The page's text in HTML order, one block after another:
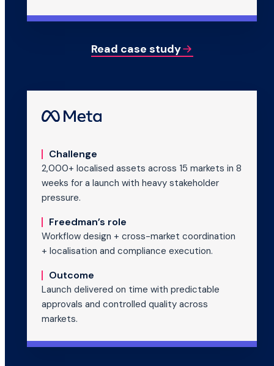
Read case study
Challenge
2,000+ localised assets across 15 markets in 8
weeks for a launch with heavy stakeholder
pressure.
Freedman’s role
Workflow design + cross-market coordination
+ localisation and compliance execution.
Outcome
Launch delivered on time with predictable
approvals and controlled quality across
markets.